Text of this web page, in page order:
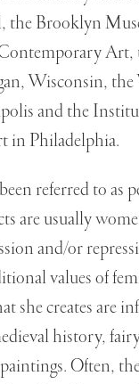
the Brooklyn
Wisconsin,
and the
in Philadelphia.
referred to as
are usually
and/or
values of
she creates are
history,
Often,